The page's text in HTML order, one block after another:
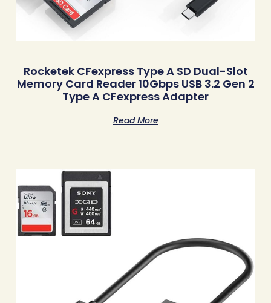
Rocketek CFexpress Type A SD Dual-Slot
Memory Card Reader 10Gbps USB 3.2 Gen 2
Type A CFexpress Adapter
Read More